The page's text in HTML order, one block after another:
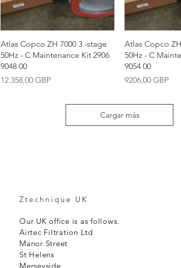
Vista rápida
Atlas Copco ZH 7000 3 -stage
50Hz - C Maintenance Kit 2906
9048 00
Precio
12.358,00 GBP
Vista
Atlas Copco
50Hz - C
9054 00
Precio
9206,00 GBP
Cargar más
Ztechnique UK
Our UK office is as follows.
Airtec Filtration Ltd
Manor Street
St Helens
Merseyside